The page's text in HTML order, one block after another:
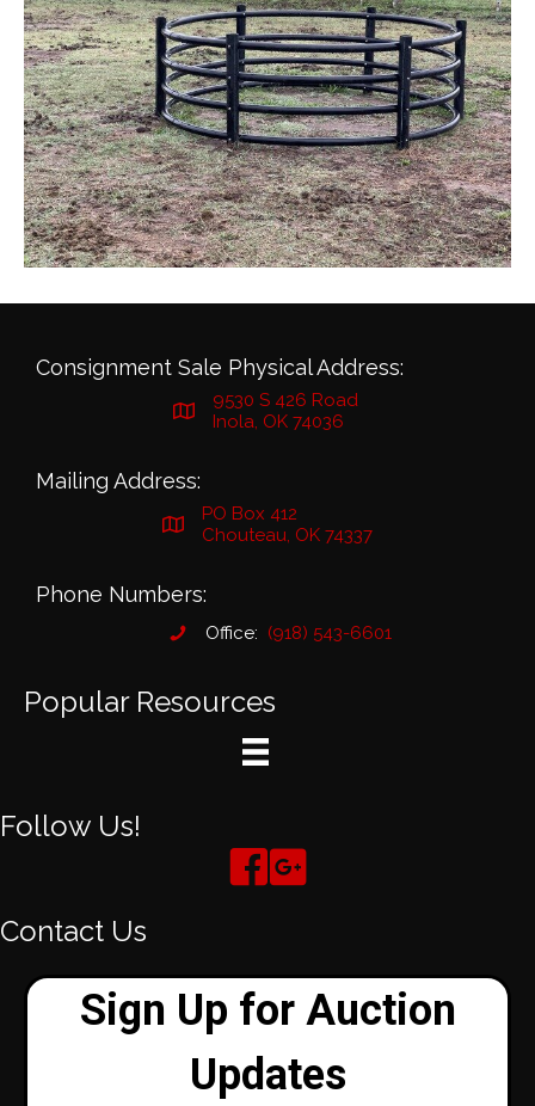
Consignment Sale Physical Address:
9530 S 426 Road
Inola, OK 74036
Mailing Address:
PO Box 412
Chouteau, OK 74337
Phone Numbers:
Office: (918) 543-6601
Popular Resources
Follow Us!
Contact Us